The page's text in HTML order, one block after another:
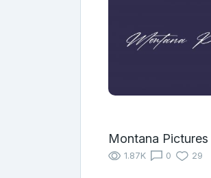
Montana Pictures
1.87K 0 29